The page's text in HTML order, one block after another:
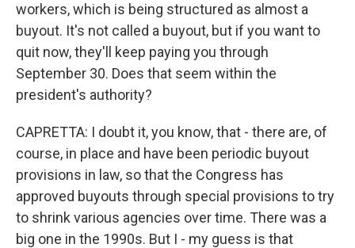
workers, which is being structured as almost a
buyout. It's not called a buyout, but if you want to
quit now, they'll keep paying you through
September 30. Does that seem within the
president's authority?
CAPRETTA: I doubt it, you know, that - there are, of
course, in place and have been periodic buyout
provisions in law, so that the Congress has
approved buyouts through special provisions to try
to shrink various agencies over time. There was a
big one in the 1990s. But I - my guess is that